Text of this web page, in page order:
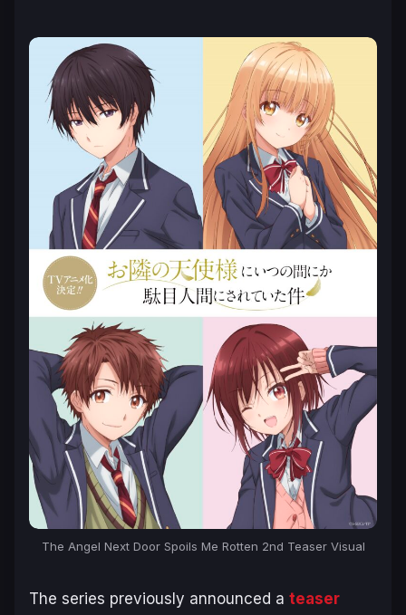
The Angel Next Door Spoils Me Rotten 2nd Teaser Visual
The series previously announced a teaser